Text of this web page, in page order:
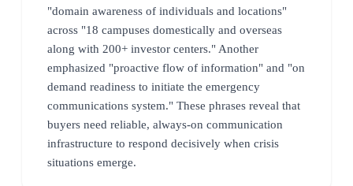
"domain awareness of individuals and locations"
across "18 campuses domestically and overseas
along with 200+ investor centers." Another
emphasized "proactive flow of information" and "on
demand readiness to initiate the emergency
communications system." These phrases reveal that
buyers need reliable, always-on communication
infrastructure to respond decisively when crisis
situations emerge.